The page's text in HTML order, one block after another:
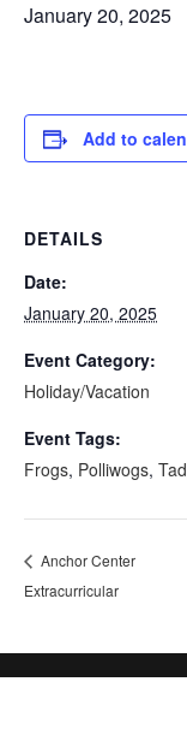
January 20, 2025
Add to
DETAILS
Date:
January 20, 2025
Event Category:
Holiday/Vacation
Event Tags:
Frogs, Polliwogs,
Anchor Center
Extracurricular